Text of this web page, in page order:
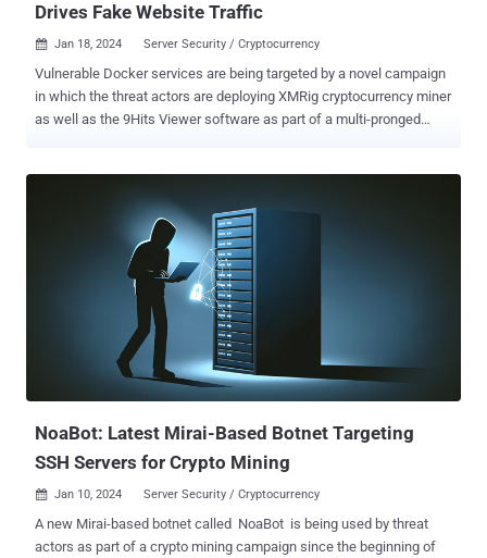
Drives Fake Website Traffic
 Jan 18, 2024 Server Security / Cryptocurrency
Vulnerable Docker services are being targeted by a novel campaign
in which the threat actors are deploying XMRig cryptocurrency miner
as well as the 9Hits Viewer software as part of a multi-pronged
adversaries are always on the lookout for diversifying their
strategies to make money off compromised hosts. 9Hits advertises
itself as a "unique web traffic solution" and an "automatic traffic
exchange" that allows members of the service to drive traffic to their
sites in exchange for purchasing credits. This is accomplished by
means of a software called 9Hits Viewer, which runs a headless
Chrome browser instance to visit websites requested by other
members, for which they earn credits to pay for generating traffic to
their sites. The exact method used to spread the malwa...
NoaBot: Latest Mirai-Based Botnet Targeting
SSH Servers for Crypto Mining
 Jan 10, 2024 Server Security / Cryptocurrency
A new Mirai-based botnet called NoaBot is being used by threat
actors as part of a crypto mining campaign since the beginning of